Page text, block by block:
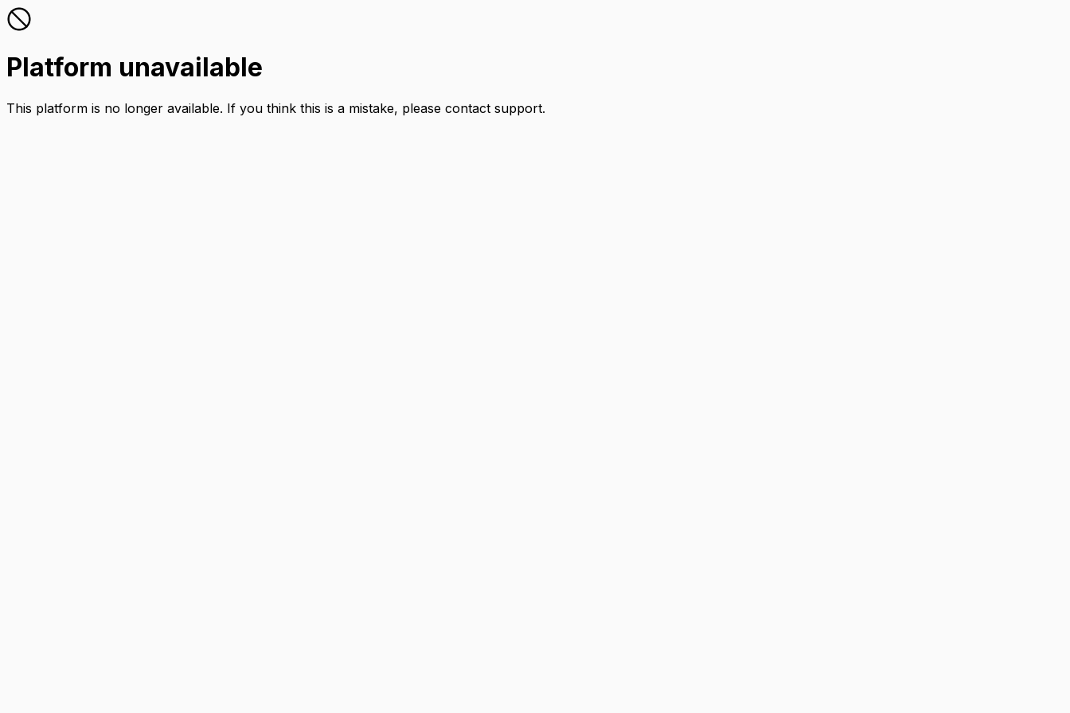
Platform unavailable
This platform is no longer available. If you think this is a mistake, please contact support.